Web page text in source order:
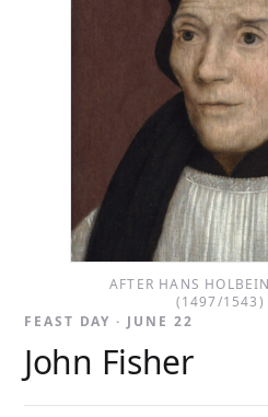
AFTER HANS
(1497/1543)
FEAST DAY · JUNE 22
John Fisher